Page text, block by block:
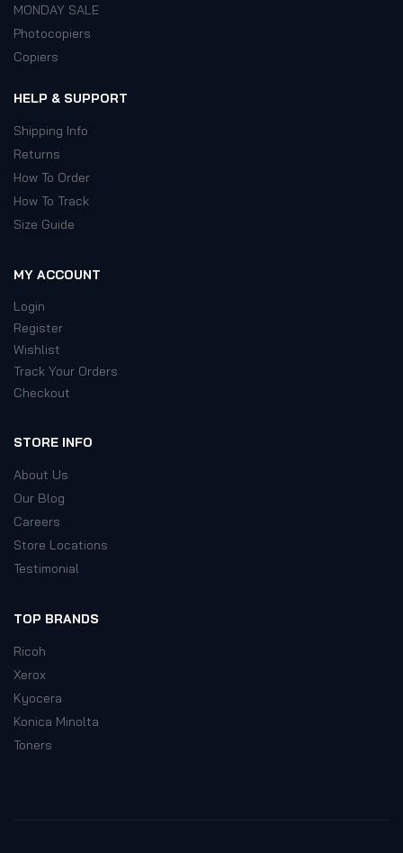
MONDAY SALE
Photocopiers
Copiers
HELP & SUPPORT
Shipping Info
Returns
How To Order
How To Track
Size Guide
MY ACCOUNT
Login
Register
Wishlist
Track Your Orders
Checkout
STORE INFO
About Us
Our Blog
Careers
Store Locations
Testimonial
TOP BRANDS
Ricoh
Xerox
Kyocera
Konica Minolta
Toners